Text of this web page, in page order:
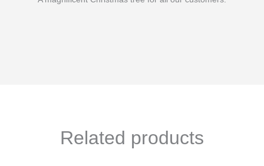
Related products